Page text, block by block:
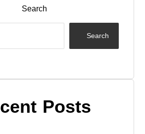
Search
Search
Posts